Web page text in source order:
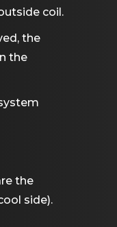
coil.
the
the
the
side).